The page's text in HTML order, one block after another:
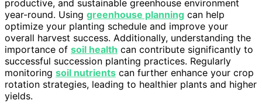
productive, and sustainable greenhouse environment
year-round. Using greenhouse planning can help
optimize your planting schedule and improve your
overall harvest success. Additionally, understanding the
importance of soil health can contribute significantly to
successful succession planting practices. Regularly
monitoring soil nutrients can further enhance your crop
rotation strategies, leading to healthier plants and higher
yields.